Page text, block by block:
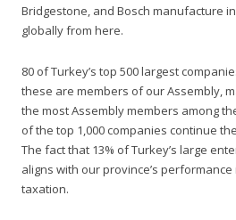
Bridgestone, and Bosch manufacture
globally from here.
80 of Turkey’s top 500 largest
these are members of our Assembly,
the most Assembly members among
of the top 1,000 companies continue
The fact that 13% of Turkey’s large
aligns with our province’s
taxation.